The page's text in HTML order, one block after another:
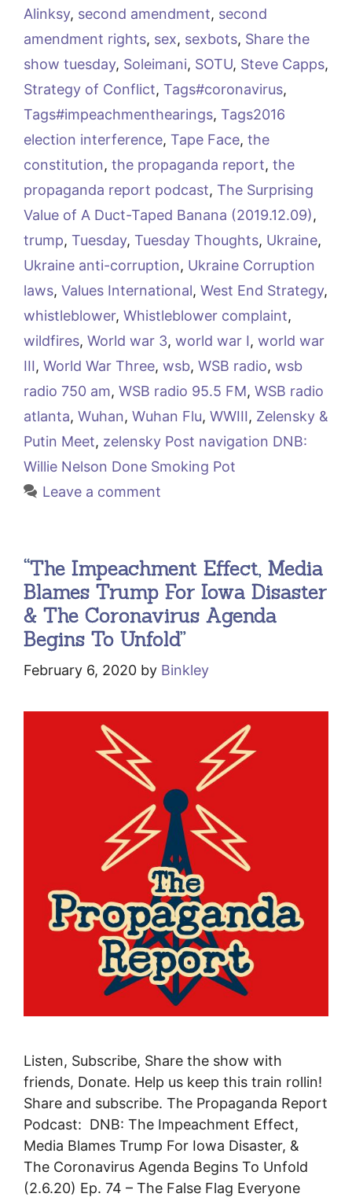
Alinksy, second amendment, second
amendment rights, sex, sexbots, Share the
show tuesday, Soleimani, SOTU, Steve Capps,
Strategy of Conflict, Tags#coronavirus,
Tags#impeachmenthearings, Tags2016
election interference, Tape Face, the
constitution, the propaganda report, the
propaganda report podcast, The Surprising
Value of A Duct-Taped Banana (2019.12.09),
trump, Tuesday, Tuesday Thoughts, Ukraine,
Ukraine anti-corruption, Ukraine Corruption
laws, Values International, West End Strategy,
whistleblower, Whistleblower complaint,
wildfires, World war 3, world war I, world war
III, World War Three, wsb, WSB radio, wsb
radio 750 am, WSB radio 95.5 FM, WSB radio
atlanta, Wuhan, Wuhan Flu, WWIII, Zelensky &
Putin Meet, zelensky Post navigation DNB:
Willie Nelson Done Smoking Pot
Leave a comment
“The Impeachment Effect, Media
Blames Trump For Iowa Disaster
& The Coronavirus Agenda
Begins To Unfold”
February 6, 2020 by Binkley
Listen, Subscribe, Share the show with
friends, Donate. Help us keep this train rollin!
Share and subscribe. The Propaganda Report
Podcast: DNB: The Impeachment Effect,
Media Blames Trump For Iowa Disaster, &
The Coronavirus Agenda Begins To Unfold
(2.6.20) Ep. 74 – The False Flag Everyone